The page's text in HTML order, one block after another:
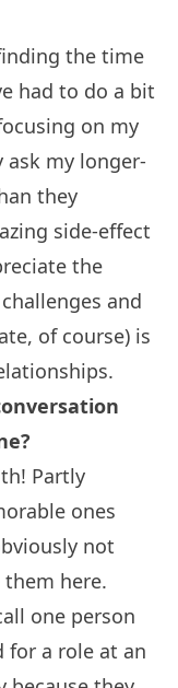
the time
had to do a bit
on my
my longer-
they
side-effect
the
and
of course) is
Partly
ones
not
here.
one person
for a role at an